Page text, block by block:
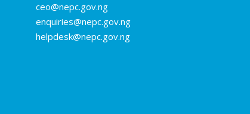
ceo@nepc.gov.ng
enquiries@nepc.gov.ng
helpdesk@nepc.gov.ng